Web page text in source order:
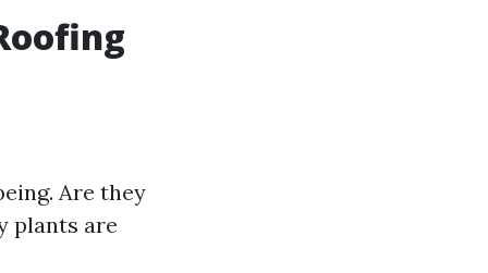
Are they
plants are